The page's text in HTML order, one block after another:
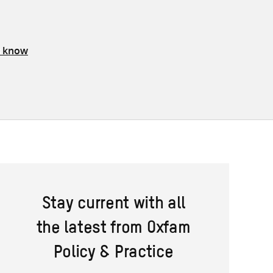
know
Stay current with all
the latest from Oxfam
Policy & Practice